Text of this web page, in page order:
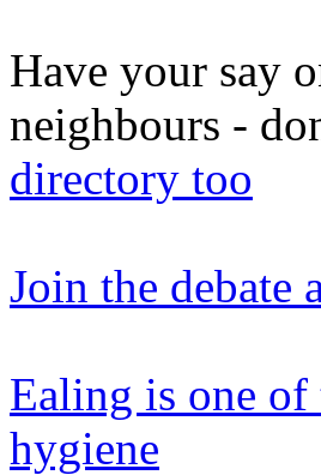
Have your say
neighbours -
directory too
Join the debate
Ealing is one
hygiene